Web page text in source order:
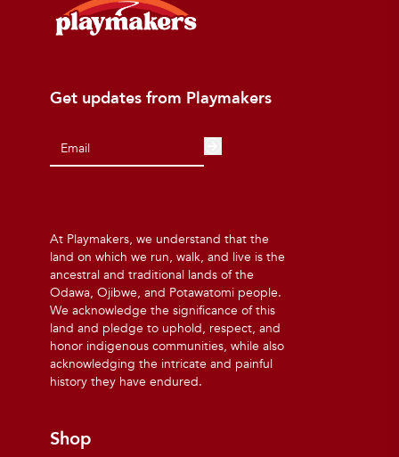
Get updates from Playmakers
At Playmakers, we understand that the
land on which we run, walk, and live is the
ancestral and traditional lands of the
Odawa, Ojibwe, and Potawatomi people.
We acknowledge the significance of this
land and pledge to uphold, respect, and
honor indigenous communities, while also
acknowledging the intricate and painful
history they have endured.
Shop